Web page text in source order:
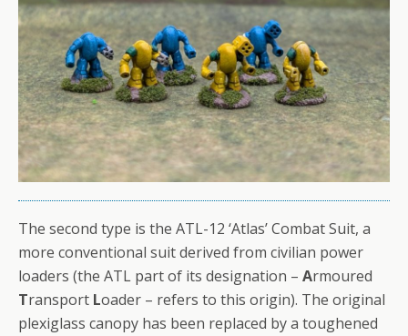
The second type is the ATL-12 ‘Atlas’ Combat Suit, a
more conventional suit derived from civilian power
loaders (the ATL part of its designation – Armoured
Transport Loader – refers to this origin). The original
plexiglass canopy has been replaced by a toughened